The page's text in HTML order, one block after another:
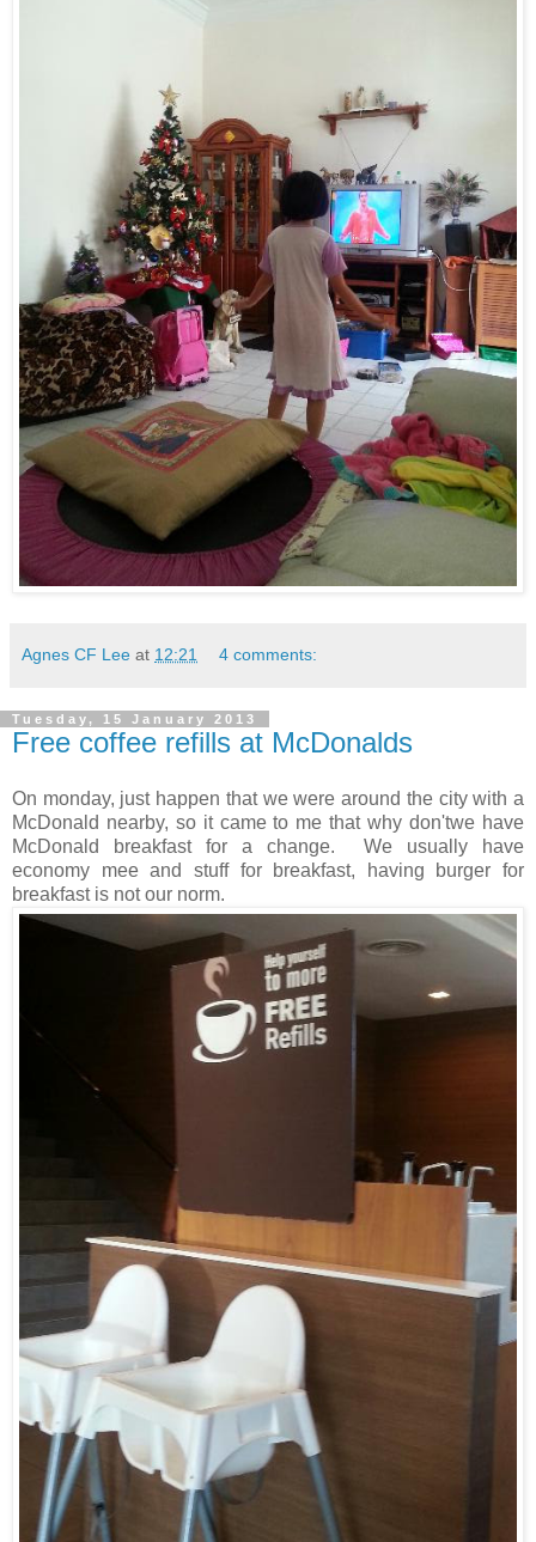
Agnes CF Lee at 12:21 4 comments:
Tuesday, 15 January 2013
Free coffee refills at McDonalds
On monday, just happen that we were around the city with a
McDonald nearby, so it came to me that why don'twe have
McDonald breakfast for a change. We usually have
economy mee and stuff for breakfast, having burger for
breakfast is not our norm.